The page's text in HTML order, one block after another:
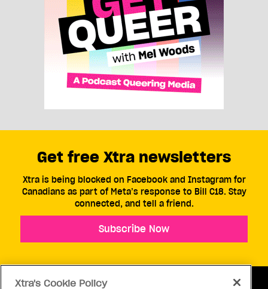
Get free Xtra newsletters
Xtra is being blocked on Facebook and Instagram for
Canadians as part of Meta’s response to Bill C18. Stay
connected, and tell a friend.
Subscribe Now
Xtra's Cookie Policy